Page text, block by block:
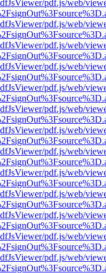
pdf.js/web/
pdf.js/web/
pdf.js/web/
pdf.js/web/
pdf.js/web/
pdf.js/web/
pdf.js/web/
pdf.js/web/
pdf.js/web/
pdf.js/web/
pdf.js/web/
pdf.js/web/
pdf.js/web/